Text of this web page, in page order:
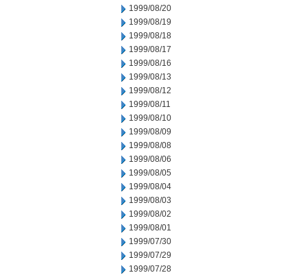
1999/08/20
1999/08/19
1999/08/18
1999/08/17
1999/08/16
1999/08/13
1999/08/12
1999/08/11
1999/08/10
1999/08/09
1999/08/08
1999/08/06
1999/08/05
1999/08/04
1999/08/03
1999/08/02
1999/08/01
1999/07/30
1999/07/29
1999/07/28